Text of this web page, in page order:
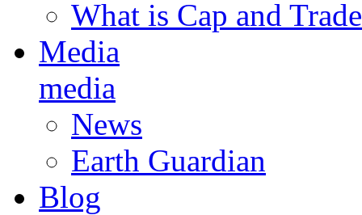
What is Cap and
Media
media
News
Earth Guardian
Blog